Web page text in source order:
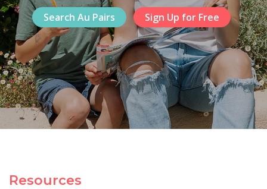
Search Au Pairs Sign Up for Free
Resources